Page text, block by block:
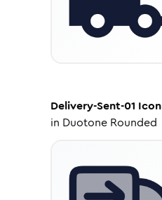
Delivery-Sent-01 Icon
in Duotone Rounded